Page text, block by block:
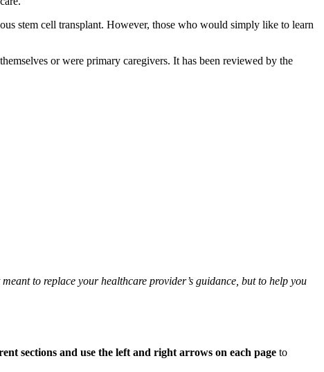
stem cell transplant. However, those who would simply like to learn
or were primary caregivers. It has been reviewed by the
to replace your healthcare provider’s guidance, but to help you
sections and use the left and right arrows on each page to